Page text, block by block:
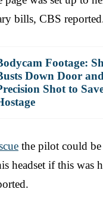
bills, CBS
Footage:
Down Door
Shot to
the pilot could
headset if this was